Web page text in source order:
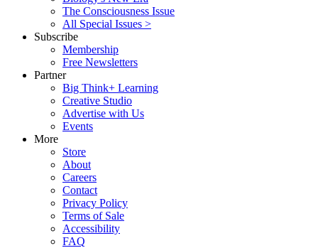
The Consciousness Issue
All Special Issues >
Subscribe
Membership
Free Newsletters
Partner
Big Think+ Learning
Creative Studio
Advertise with Us
Events
More
Store
About
Careers
Contact
Privacy Policy
Terms of Sale
Accessibility
FAQ